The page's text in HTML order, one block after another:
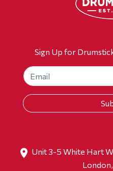
Sign Up for
Unit 3-5 White Hart